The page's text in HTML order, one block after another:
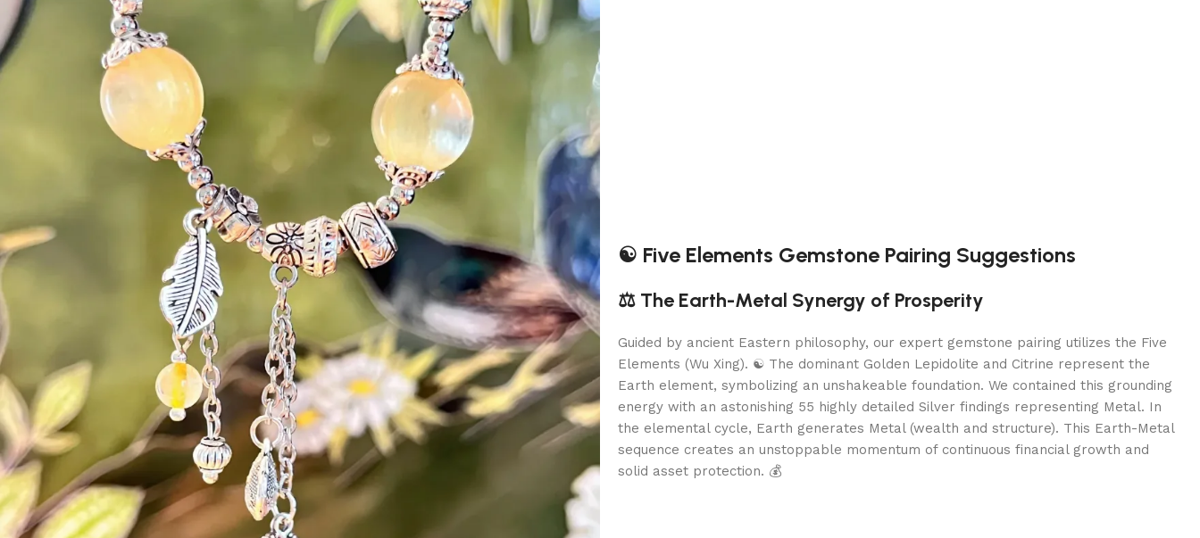
☯️ Five Elements Gemstone Pairing Suggestions
⚖️ The Earth-Metal Synergy of Prosperity
Guided by ancient Eastern philosophy, our expert gemstone pairing utilizes the Five
Elements (Wu Xing). ☯️ The dominant Golden Lepidolite and Citrine represent the
Earth element, symbolizing an unshakeable foundation. We contained this grounding
energy with an astonishing 55 highly detailed Silver findings representing Metal. In
the elemental cycle, Earth generates Metal (wealth and structure). This Earth-Metal
sequence creates an unstoppable momentum of continuous financial growth and
solid asset protection. 💰